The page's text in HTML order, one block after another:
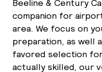
Beeline & Century
companion for
area. We focus on
preparation, as well
favored selection
actually skilled, our